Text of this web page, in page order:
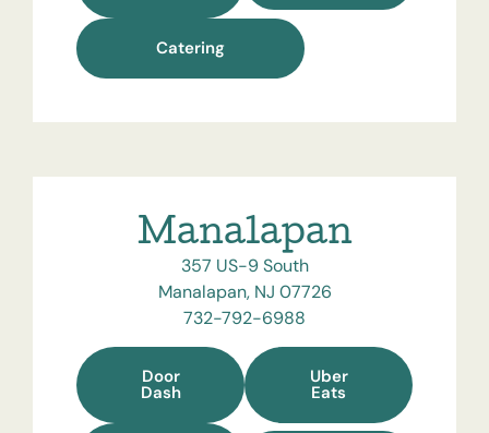
Catering
Manalapan
357 US-9 South
Manalapan, NJ 07726
732-792-6988
Door
Dash
Uber
Eats